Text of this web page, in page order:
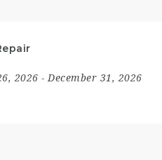
2026 - December 31, 2026